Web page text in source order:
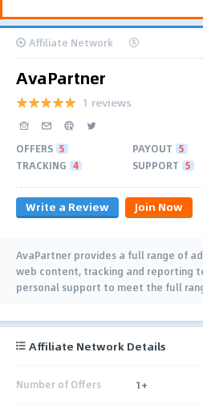
Affiliate Network
AvaPartner
1 reviews
OFFERS 5 PAYOUT 5
TRACKING 4 SUPPORT 5
Write a Review Join Now
AvaPartner provides a full range of
web content, tracking and reporting
personal support to meet the full
Affiliate Network Details
Number of Offers 1+